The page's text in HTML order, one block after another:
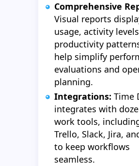
Comprehensive
Visual reports
usage, activity
productivity
help simplify
evaluations and
planning.
Integrations: Time
integrates with
work tools,
Trello, Slack, Jira,
to keep workflows
seamless.